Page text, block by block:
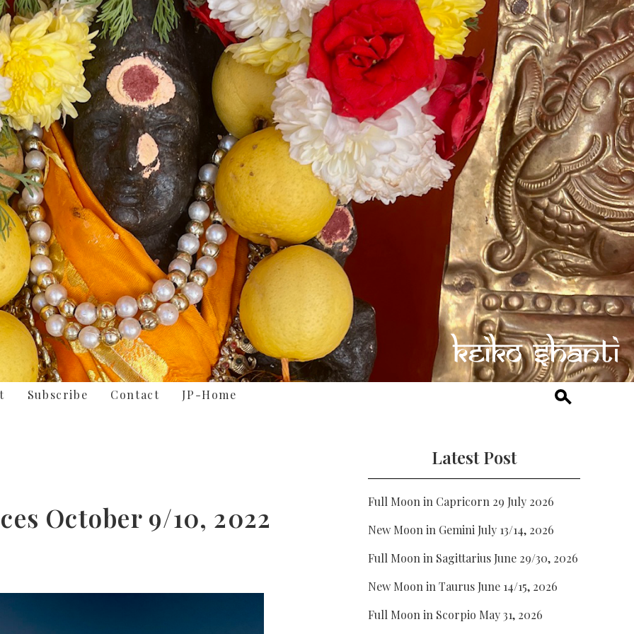
Subscribe Contact JP-Home
October 9/10, 2022
Latest Post
Full Moon in Capricorn 29 July 2026
New Moon in Gemini July 13/14, 2026
Full Moon in Sagittarius June 29/30, 2026
New Moon in Taurus June 14/15, 2026
Full Moon in Scorpio May 31, 2026